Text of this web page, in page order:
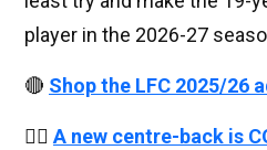
player in the 2026-27
🔴 Shop the LFC 2025/26
👉🏻 A new centre-back is